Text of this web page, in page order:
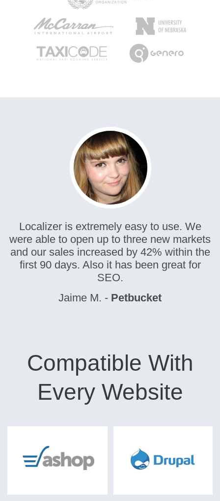
Localizer is extremely easy to use. We
were able to open up to three new markets
and our sales increased by 42% within the
first 90 days. Also it has been great for
SEO.
Jaime M. - Petbucket
Compatible With
Every Website